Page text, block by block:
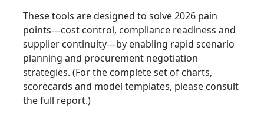
These tools are designed to solve 2026 pain
points—cost control, compliance readiness and
supplier continuity—by enabling rapid scenario
planning and procurement negotiation
strategies. (For the complete set of charts,
scorecards and model templates, please consult
the full report.)